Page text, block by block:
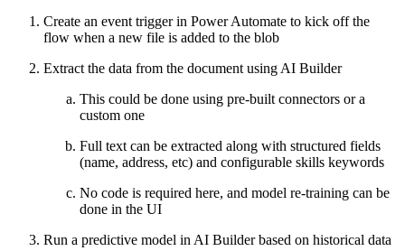
Create an event trigger in Power Automate to kick off the
flow when a new file is added to the blob
Extract the data from the document using AI Builder
This could be done using pre-built connectors or a
custom one
Full text can be extracted along with structured fields
(name, address, etc) and configurable skills keywords
No code is required here, and model re-training can be
done in the UI
Run a predictive model in AI Builder based on historical data